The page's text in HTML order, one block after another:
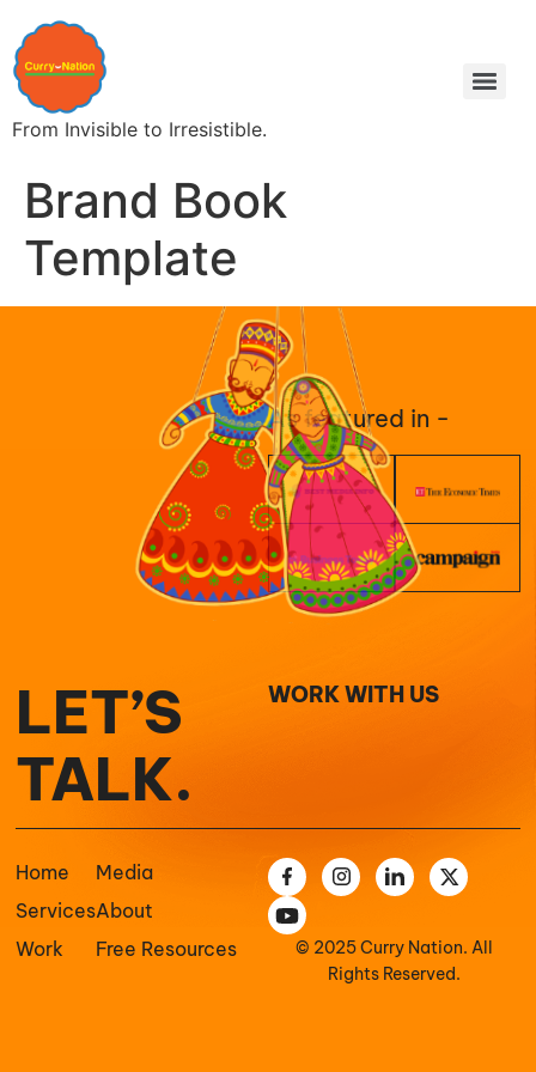
From Invisible to Irresistible.
Brand Book
Template
As featured in -
LET’S
TALK.
WORK WITH US
Home
Services
Work
Media
About
Free Resources
© 2025 Curry Nation. All
Rights Reserved.